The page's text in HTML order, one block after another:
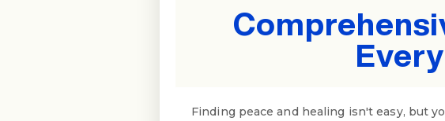
Finding peace and healing isn't easy, but